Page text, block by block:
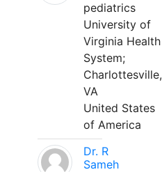
pediatrics
University of
Virginia Health
System;
Charlottesville,
VA
United States
of America
Dr. R
Sameh